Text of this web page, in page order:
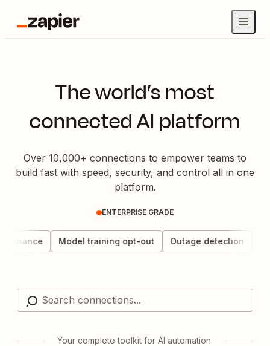
The world’s most
connected AI platform
Over 10,000+ connections to empower teams to
build fast with speed, security, and control all in one
platform.
ENTERPRISE GRADE
Model training opt-out Outage detection
Your complete toolkit for AI automation